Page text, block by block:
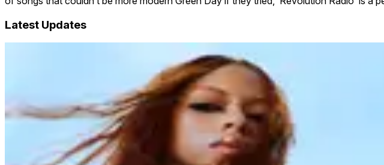
Latest Updates